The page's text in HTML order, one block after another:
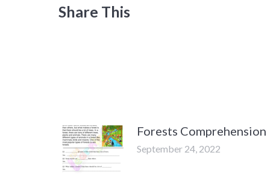
Share This
Forests Comprehension
September 24, 2022